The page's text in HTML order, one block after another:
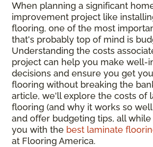
When planning a significant
improvement project like
flooring, one of the most
that's probably top of mind is
Understanding the costs
project can help you make well-
decisions and ensure you get
flooring without breaking the
article, we'll explore the costs of
flooring (and why it works so
and offer budgeting tips, all
you with the best laminate
at Flooring America.